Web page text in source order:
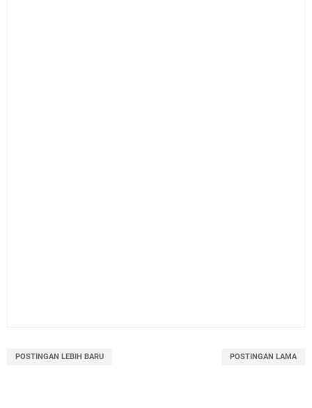
POSTINGAN LEBIH BARU POSTINGAN LAMA